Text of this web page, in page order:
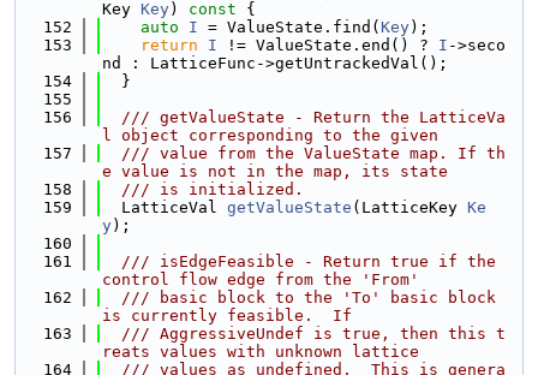
Key Key) const {
  152
auto I = ValueState.find( Key);
  153
return I != ValueState.end() ? I ->seco
nd : LatticeFunc->getUntrackedVal();
  154
  }
  155
  156
  /// getValueState - Return the LatticeVa
l object corresponding to the given
  157
  /// value from the ValueState map. If th
e value is not in the map, its state
  158
  /// is initialized.
  159
  LatticeVal
getValueState (LatticeKey Ke
y);
  160
  161
  /// isEdgeFeasible - Return true if the
control flow edge from the 'From'
  162
  /// basic block to the 'To' basic block
is currently feasible.  If
  163
  /// AggressiveUndef is true, then this t
reats values with unknown lattice
  164
  /// values as undefined.  This is genera